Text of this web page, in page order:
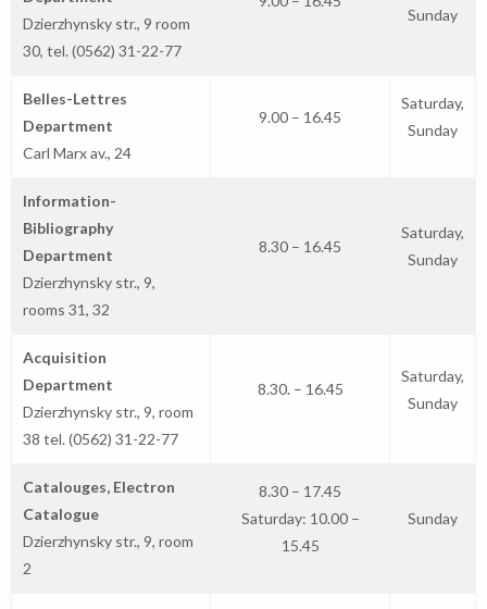
Dzierzhynsky str., 9 room
30, tel. (0562) 31-22-77
Sunday
Belles-Lettres
Department
Carl Marx av., 24
9.00 – 16.45
Saturday,
Sunday
Information-
Bibliography
Department
Dzierzhynsky str., 9,
rooms 31, 32
8.30 – 16.45
Saturday,
Sunday
Acquisition
Department
Dzierzhynsky str., 9, room
38 tel. (0562) 31-22-77
8.30. – 16.45
Saturday,
Sunday
Catalouges, Electron
Catalogue
Dzierzhynsky str., 9, room
2
8.30 – 17.45
Saturday: 10.00 –
15.45
Sunday